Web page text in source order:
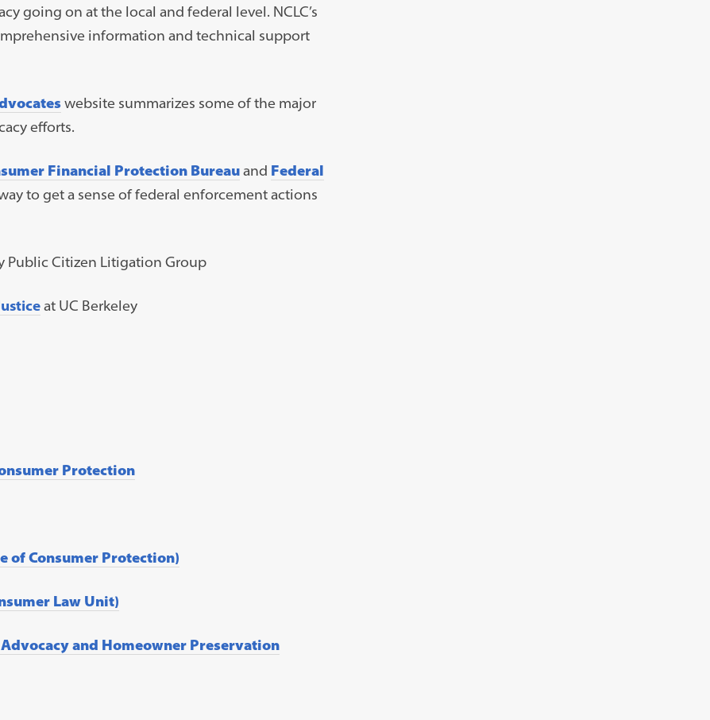
going on at the local and federal level. NCLC’s
information and technical support
website summarizes some of the major
efforts.
Financial Protection Bureauand Federal
to get a sense of federal enforcement actions
Public Citizen Litigation Group
at UC Berkeley
Protection
of Consumer Protection)
Law Unit)
and Homeowner Preservation